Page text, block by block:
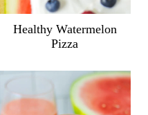
Healthy Watermelon
Pizza